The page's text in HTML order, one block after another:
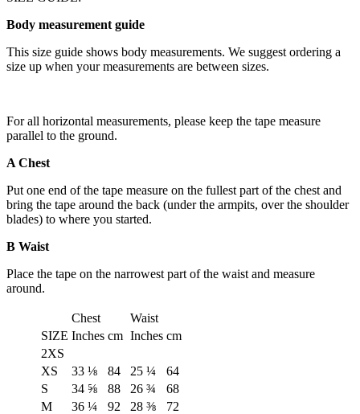
Body measurement guide
This size guide shows body measurements. We suggest ordering a
size up when your measurements are between sizes.
For all horizontal measurements, please keep the tape measure
parallel to the ground.
A Chest
Put one end of the tape measure on the fullest part of the chest and
bring the tape around the back (under the armpits, over the shoulder
blades) to where you started.
B Waist
Place the tape on the narrowest part of the waist and measure
around.
Chest
Waist
SIZE Inches cm Inches cm
2XS
XS
33 ⅛ 84 25 ¼
64
S
34 ⅝ 88 26 ¾
68
M
36 ¼ 92 28 ⅜
72